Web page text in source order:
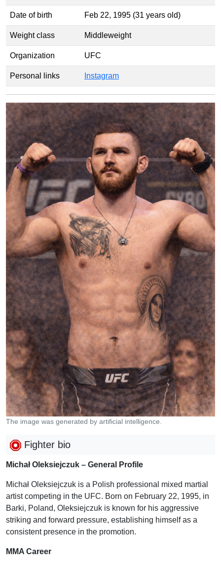
Date of birth Feb 22, 1995 (31 years old)
Weight class Middleweight
Organization UFC
Personal links Instagram
The image was generated by artificial intelligence.
Fighter bio
Michał Oleksiejczuk – General Profile
Michał Oleksiejczuk is a Polish professional mixed martial
artist competing in the UFC. Born on February 22, 1995, in
Barki, Poland, Oleksiejczuk is known for his aggressive
striking and forward pressure, establishing himself as a
consistent presence in the promotion.
MMA Career